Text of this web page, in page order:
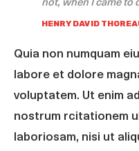
not, when I came to
HENRY DAVID
Quia non numquam
labore et dolore
voluptatem. Ut enim
nostrum rcitationem
laboriosam, nisi ut